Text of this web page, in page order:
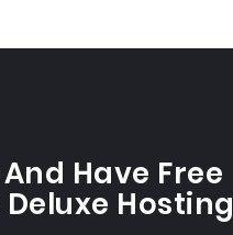
Have Free
Hosting